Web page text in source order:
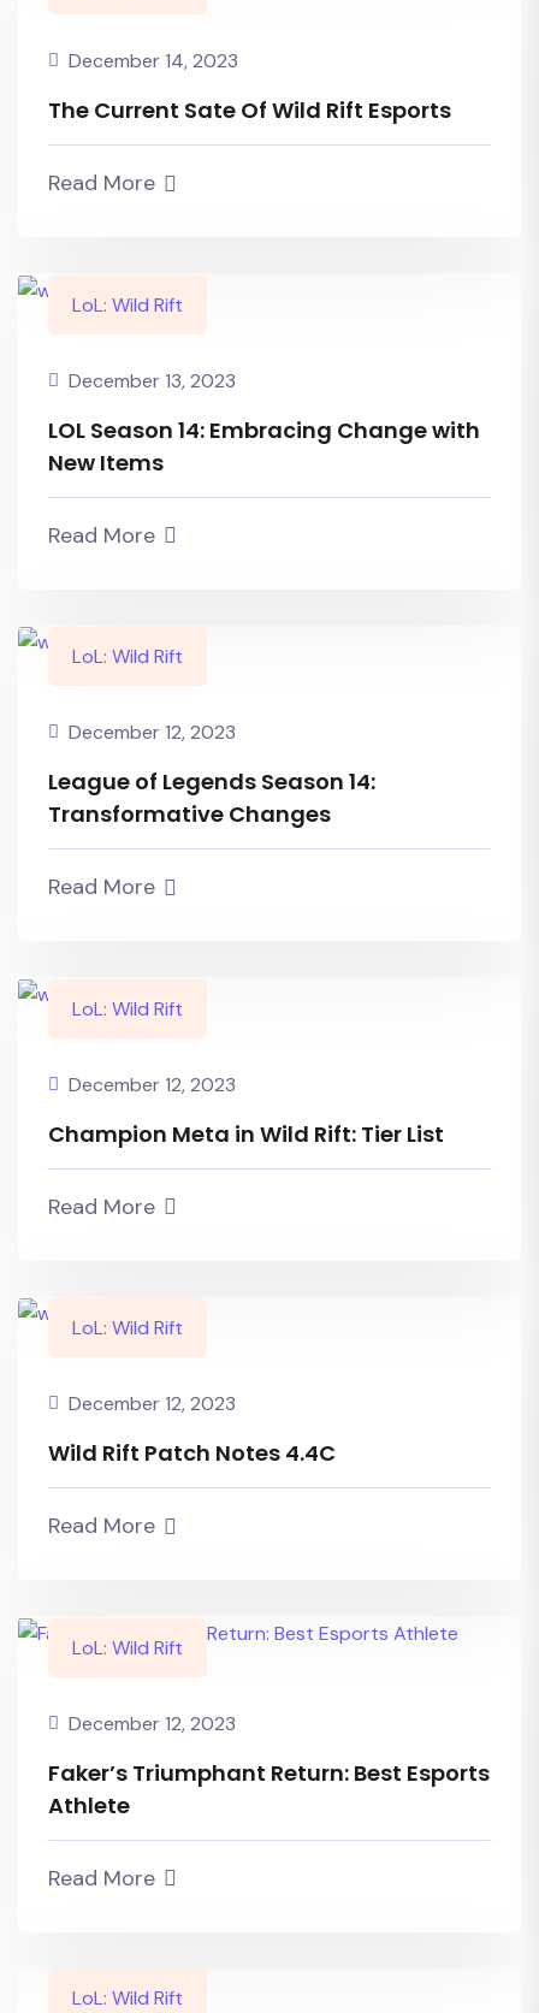
December 14, 2023
The Current Sate Of Wild Rift Esports
Read More
LoL: Wild Rift
December 13, 2023
LOL Season 14: Embracing Change with
New Items
Read More
LoL: Wild Rift
December 12, 2023
League of Legends Season 14:
Transformative Changes
Read More
LoL: Wild Rift
December 12, 2023
Champion Meta in Wild Rift: Tier List
Read More
LoL: Wild Rift
December 12, 2023
Wild Rift Patch Notes 4.4C
Read More
LoL: Wild Rift
December 12, 2023
Faker’s Triumphant Return: Best Esports
Athlete
Read More
LoL: Wild Rift